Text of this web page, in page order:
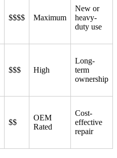
$$$$ Maximum
New or
heavy-
duty use
$$$ High
Long-
term
ownership
$$
OEM
Rated
Cost-
effective
repair